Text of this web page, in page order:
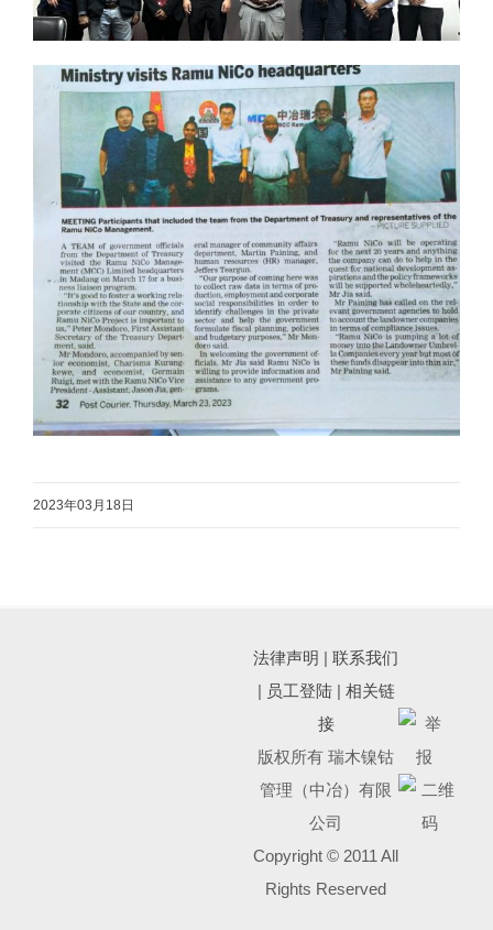
2023年03月18日
法律声明 |联系我们
| 员工登陆| 相关链
接
版权所有 瑞木镍钴
管理（中冶）有限
公司
Copyright © 2011 All
Rights Reserved